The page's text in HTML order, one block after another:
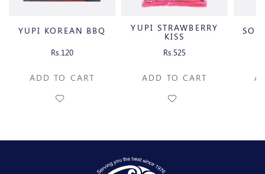
YUPI KOREAN BBQ
Rs.120
ADD TO CART
YUPI STRAWBERRY
KISS
Rs.525
ADD TO CART